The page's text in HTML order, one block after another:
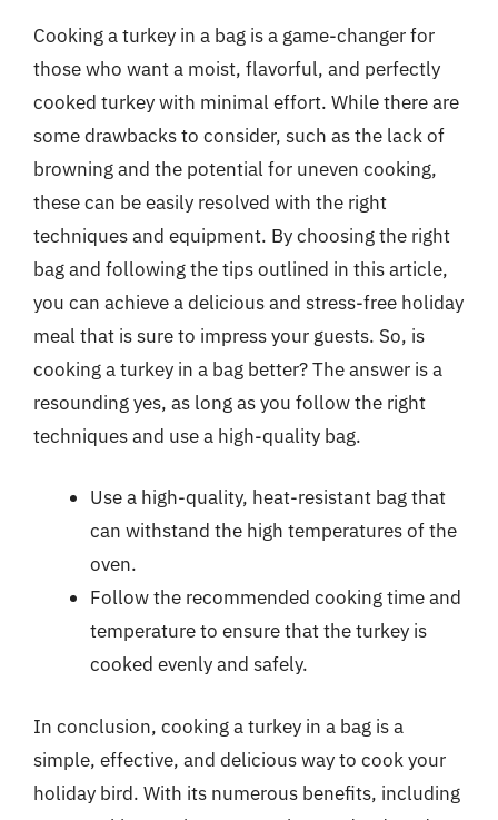
Cooking a turkey in a bag is a game-changer for
those who want a moist, flavorful, and perfectly
cooked turkey with minimal effort. While there are
some drawbacks to consider, such as the lack of
browning and the potential for uneven cooking,
these can be easily resolved with the right
techniques and equipment. By choosing the right
bag and following the tips outlined in this article,
you can achieve a delicious and stress-free holiday
meal that is sure to impress your guests. So, is
cooking a turkey in a bag better? The answer is a
resounding yes, as long as you follow the right
techniques and use a high-quality bag.
Use a high-quality, heat-resistant bag that
can withstand the high temperatures of the
oven.
Follow the recommended cooking time and
temperature to ensure that the turkey is
cooked evenly and safely.
In conclusion, cooking a turkey in a bag is a
simple, effective, and delicious way to cook your
holiday bird. With its numerous benefits, including